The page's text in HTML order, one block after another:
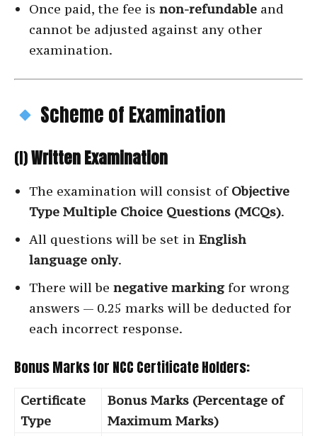
Once paid, the fee is non-refundable and
cannot be adjusted against any other
examination.
Scheme of Examination
(I)Written Examination
The examination will consist of Objective
Type Multiple Choice Questions (MCQs).
All questions will be set in English
language only.
There will be negative markingfor wrong
answers — 0.25 marks will be deducted for
each incorrect response.
Bonus Marks for NCC Certificate Holders:
Certificate
Type
Bonus Marks (Percentage of
Maximum Marks)